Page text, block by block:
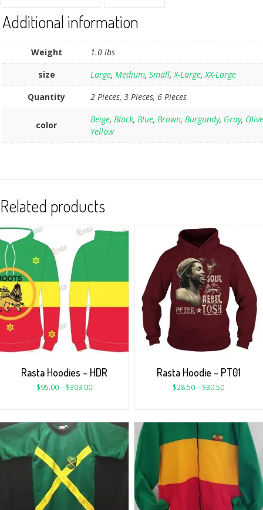
Additional information
Weight
1.0 lbs
size
Large,Medium,Small,X-Large,XX-Large
Quantity
2 Pieces, 3 Pieces, 6 Pieces
color
Beige, Black, Blue, Brown, Burgundy, Gray,
Yellow
Related products
Rasta Hoodies – HDR
$95.00– $303.00
Rasta Hoodie – PT01
$28.50– $30.50